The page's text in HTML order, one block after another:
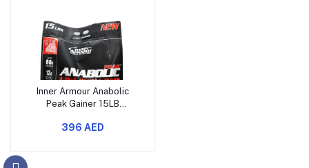
Inner Armour Anabolic
Peak Gainer 15LB
Recovery Formula
396 AED